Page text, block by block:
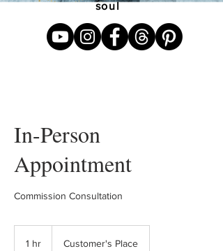
soul
In-Person
Appointment
Commission Consultation
1 hr Customer's Place